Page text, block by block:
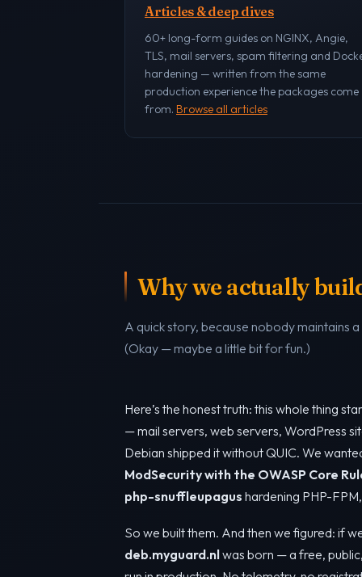
Articles & deep dives
60+ long-form guides on NGINX, Angie,
TLS, mail servers, spam filtering and
hardening — written from the same
production experience the packages come
from. Browse all articles
Why we actually
A quick story, because nobody
(Okay — maybe a little bit for fun.)
Here’s the honest truth: this whole thing
— mail servers, web servers, WordPress
Debian shipped it without QUIC. We
ModSecurity with the OWASP Core
php-snuffleupagus hardening PHP-
So we built them. And then we figured: if
deb.myguard.nlwas born — a free,